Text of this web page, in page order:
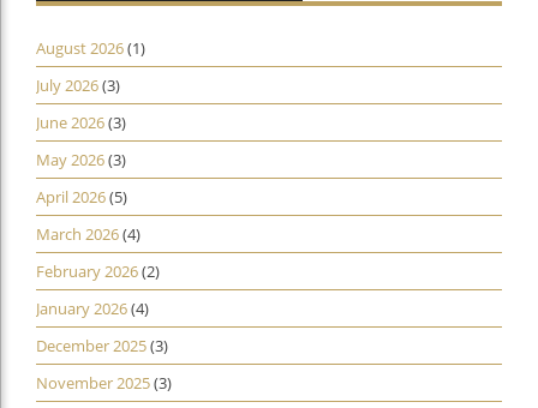
August 2026(1)
July 2026(3)
June 2026(3)
May 2026(3)
April 2026(5)
March 2026(4)
February 2026(2)
January 2026(4)
December 2025(3)
November 2025(3)